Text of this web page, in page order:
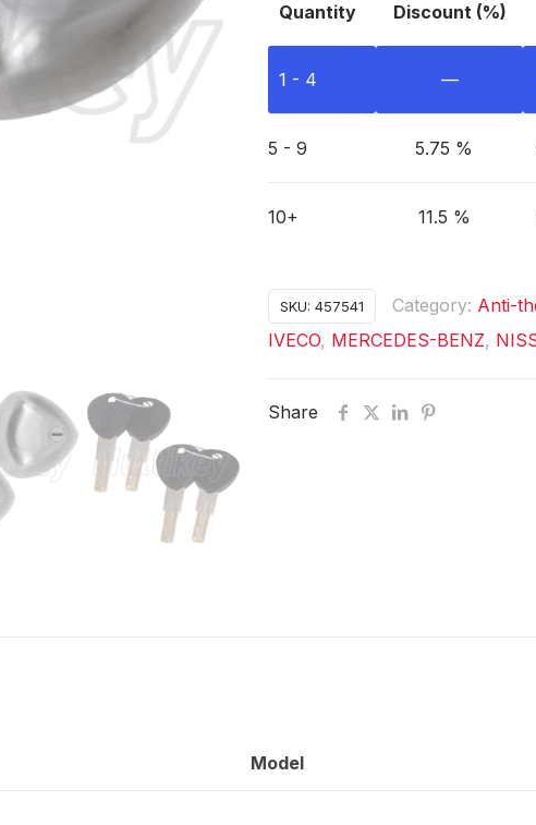
Quantity Discount (%)
1 - 4 —
5 - 9 5.75 %
10+ 11.5 %
SKU: 457541 Category: Anti-
IVECO, MERCEDES-BENZ,
Share
Model